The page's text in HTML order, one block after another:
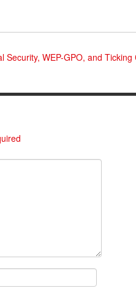
Security, WEP-GPO, and Ticking